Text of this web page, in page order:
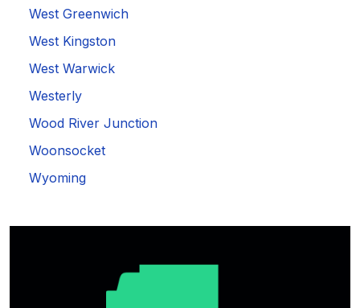
West Greenwich
West Kingston
West Warwick
Westerly
Wood River Junction
Woonsocket
Wyoming